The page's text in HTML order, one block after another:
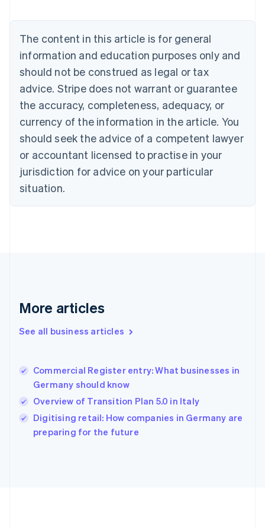
The content in this article is for general
information and education purposes only and
should not be construed as legal or tax
advice. Stripe does not warrant or guarantee
the accuracy, completeness, adequacy, or
currency of the information in the article. You
should seek the advice of a competent lawyer
or accountant licensed to practise in your
jurisdiction for advice on your particular
situation.
More articles
See all business articles
Commercial Register entry: What businesses in
Germany should know
Overview of Transition Plan 5.0 in Italy
Digitising retail: How companies in Germany are
preparing for the future
English
Canada
Croatia
EnglishItaliano
Cyprus
English
Czech Republic
English
English
Estonia
English
Finland
EnglishSvenska
English
English简体中文
India
Ireland
English
Italy
Italiano English
Japan